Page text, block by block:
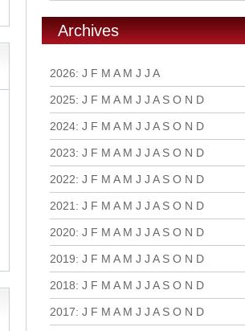
Archives
2026: J F M A M J J A
2025: J F M A M J J A S O N D
2024: J F M A M J J A S O N D
2023: J F M A M J J A S O N D
2022: J F M A M J J A S O N D
2021 : J F M A M J J A S O N D
2020: J F M A M J J A S O N D
2019: J F M A M J J A S O N D
2018: J F M A M J J A S O N D
2017: J F M A M J J A S O N D